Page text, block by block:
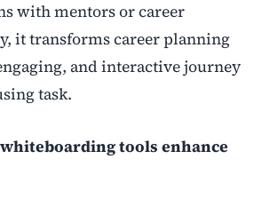
with mentors or career
it transforms career planning
and interactive journey
task.
tools enhance